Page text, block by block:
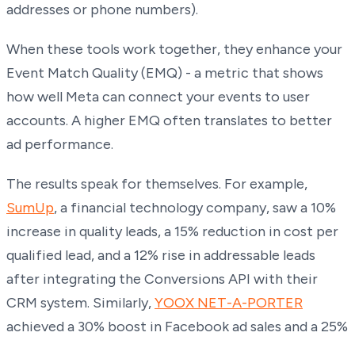
addresses or phone numbers).
When these tools work together, they enhance your
Event Match Quality (EMQ) - a metric that shows
how well Meta can connect your events to user
accounts. A higher EMQ often translates to better
ad performance.
The results speak for themselves. For example,
SumUp, a financial technology company, saw a 10%
increase in quality leads, a 15% reduction in cost per
qualified lead, and a 12% rise in addressable leads
after integrating the Conversions API with their
CRM system. Similarly,YOOX NET-A-PORTER
achieved a 30% boost in Facebook ad sales and a 25%